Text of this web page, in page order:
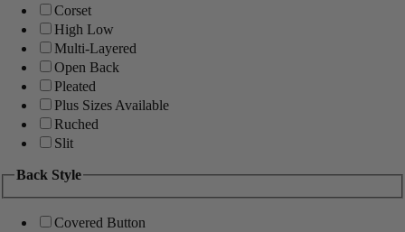
Corset
High Low
Multi-Layered
Open Back
Pleated
Plus Sizes Available
Ruched
Slit
Back Style
Covered Button